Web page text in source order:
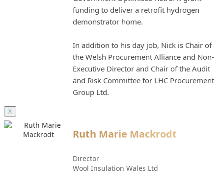
funding to deliver a retrofit hydrogen
demonstrator home.
In addition to his day job, Nick is Chair of
the Welsh Procurement Alliance and Non-
Executive Director and Chair of the Audit
and Risk Committee for LHC Procurement
Group Ltd.
X
Ruth Marie Mackrodt
Director
Wool Insulation Wales Ltd